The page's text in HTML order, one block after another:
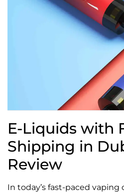
E-Liquids with
Shipping in
Review
In today’s fast-paced